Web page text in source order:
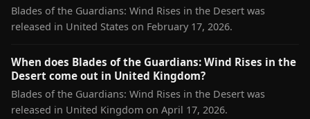
Blades of the Guardians: Wind Rises in the Desert was
released in United States on February 17, 2026.
When does Blades of the Guardians: Wind Rises in the
Desert come out in United Kingdom?
Blades of the Guardians: Wind Rises in the Desert was
released in United Kingdom on April 17, 2026.